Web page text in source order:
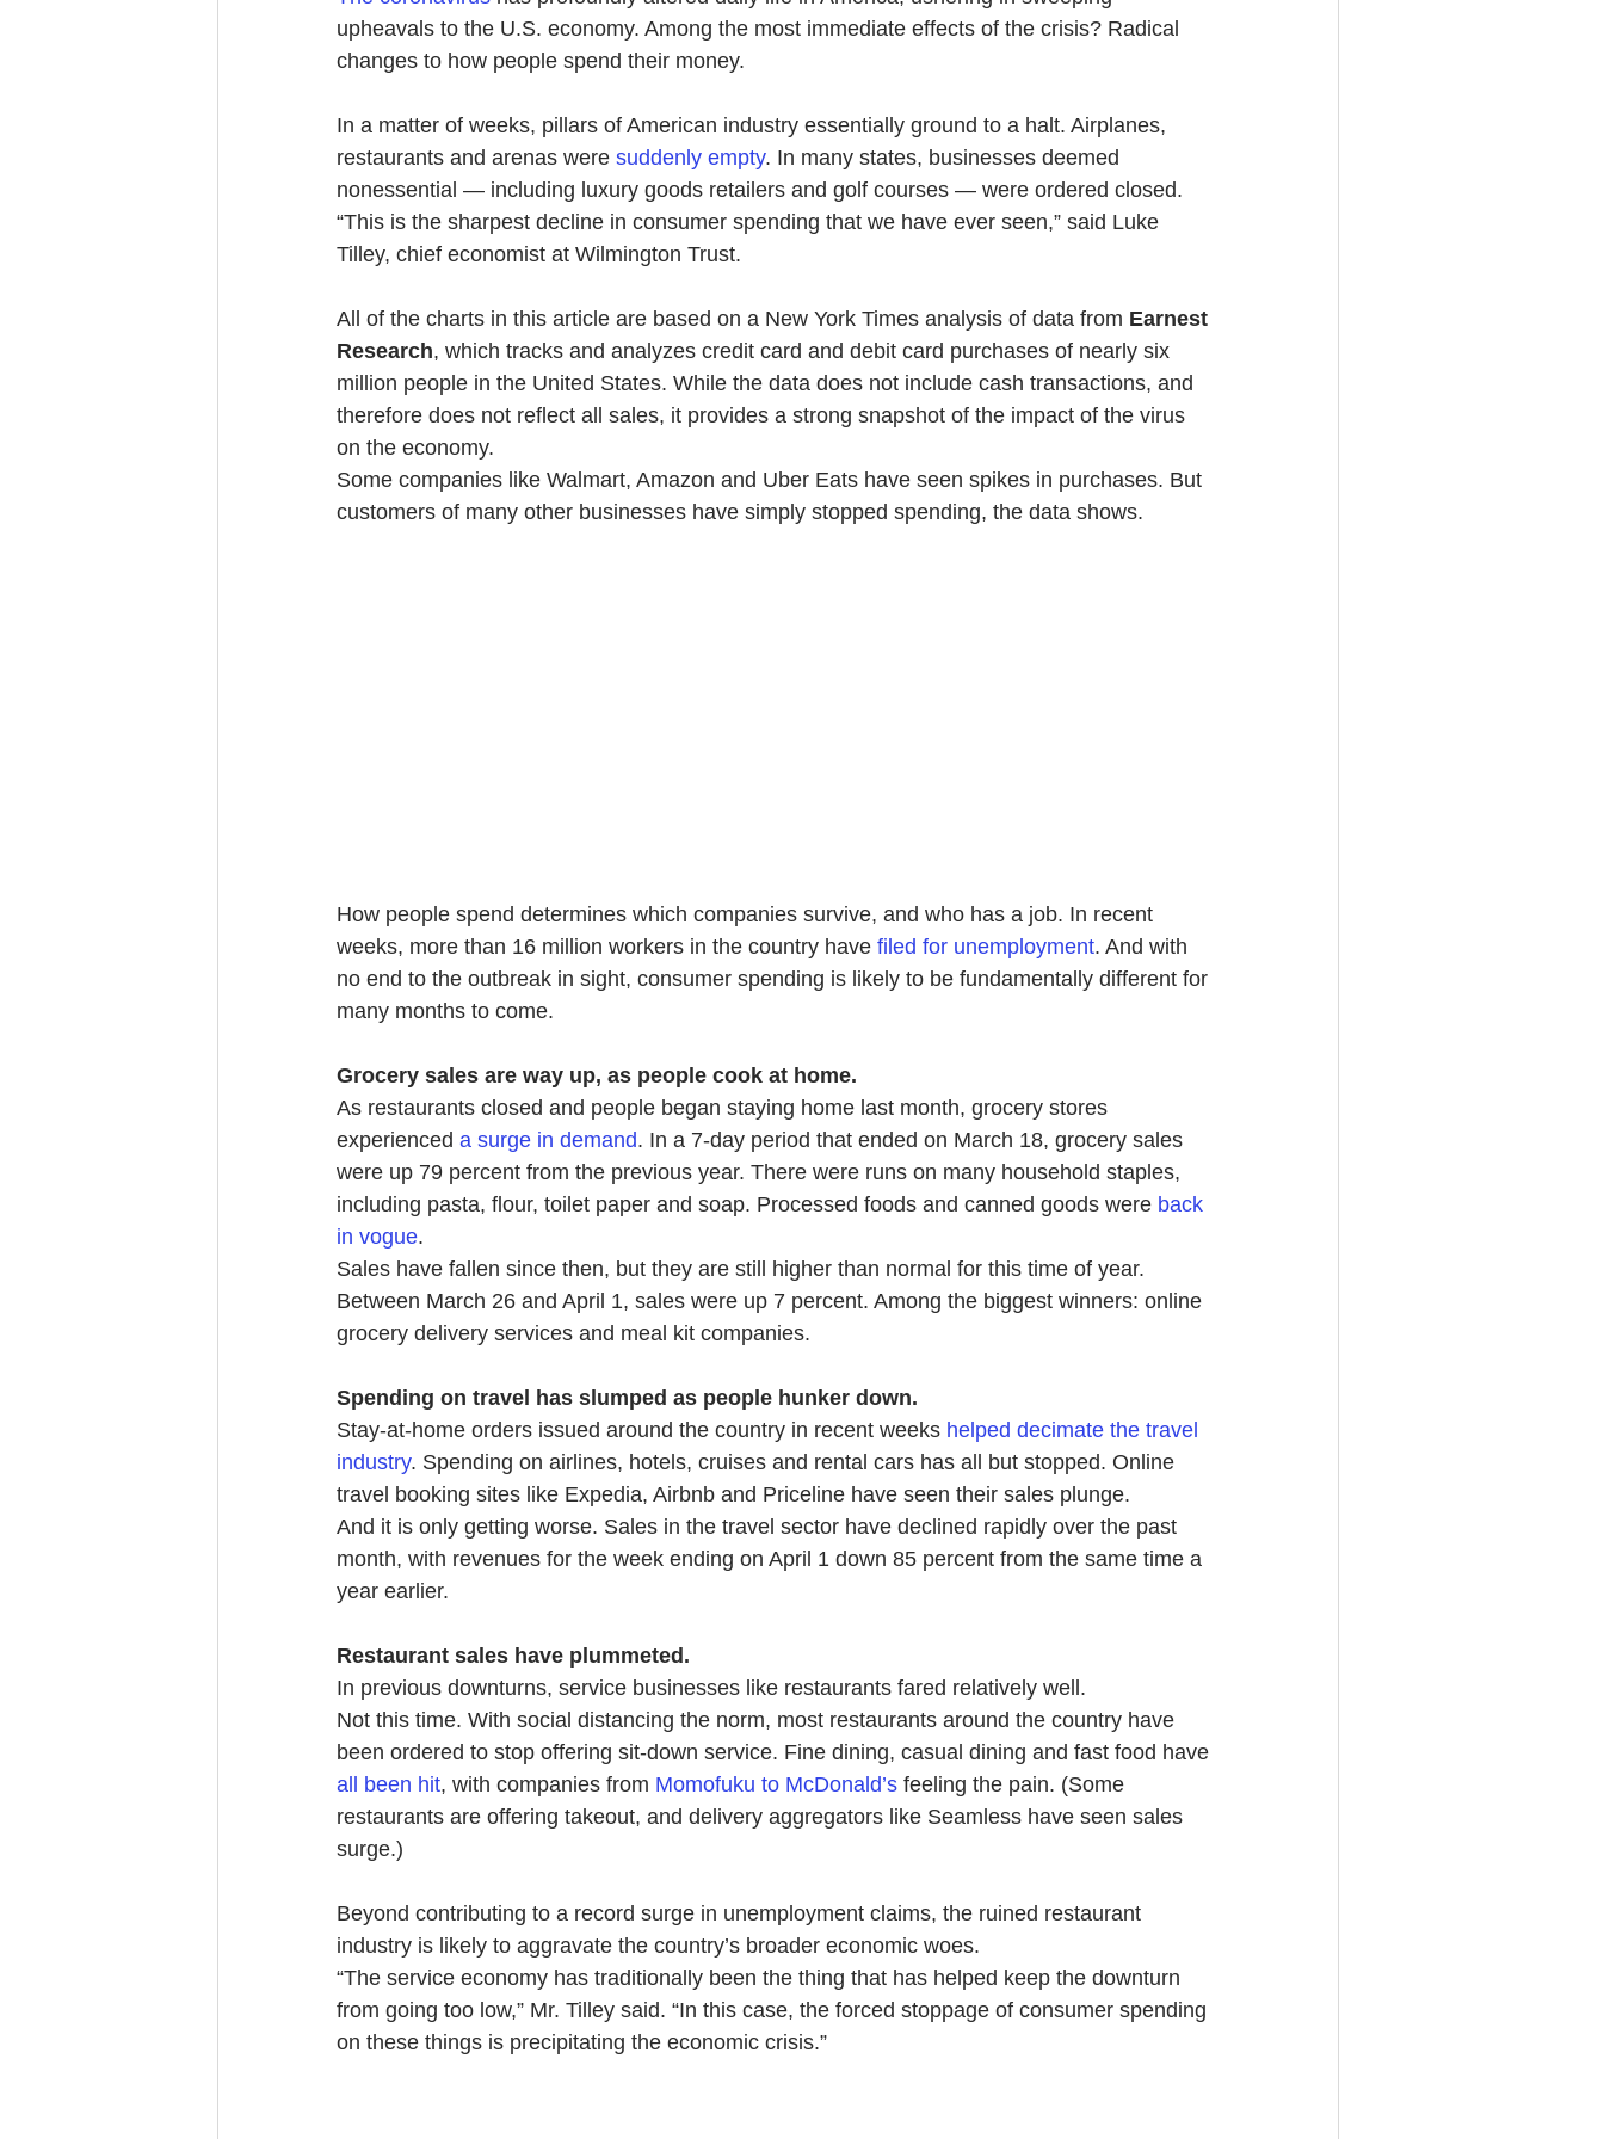
upheavals to the U.S. economy. Among the most immediate effects of the crisis? Radical
changes to how people spend their money.
In a matter of weeks, pillars of American industry essentially ground to a halt. Airplanes,
restaurants and arenas were suddenly empty. In many states, businesses deemed
nonessential — including luxury goods retailers and golf courses — were ordered closed.
“This is the sharpest decline in consumer spending that we have ever seen,” said Luke
Tilley, chief economist at Wilmington Trust.
All of the charts in this article are based on a New York Times analysis of data from Earnest
Research, which tracks and analyzes credit card and debit card purchases of nearly six
million people in the United States. While the data does not include cash transactions, and
therefore does not reflect all sales, it provides a strong snapshot of the impact of the virus
on the economy.
Some companies like Walmart, Amazon and Uber Eats have seen spikes in purchases. But
customers of many other businesses have simply stopped spending, the data shows.
How people spend determines which companies survive, and who has a job. In recent
weeks, more than 16 million workers in the country have filed for unemployment. And with
no end to the outbreak in sight, consumer spending is likely to be fundamentally different for
many months to come.
Grocery sales are way up, as people cook at home.
As restaurants closed and people began staying home last month, grocery stores
experienced a surge in demand. In a 7-day period that ended on March 18, grocery sales
were up 79 percent from the previous year. There were runs on many household staples,
including pasta, flour, toilet paper and soap. Processed foods and canned goods were back
in vogue.
Sales have fallen since then, but they are still higher than normal for this time of year.
Between March 26 and April 1, sales were up 7 percent. Among the biggest winners: online
grocery delivery services and meal kit companies.
Spending on travel has slumped as people hunker down.
Stay-at-home orders issued around the country in recent weeks helped decimate the travel
industry. Spending on airlines, hotels, cruises and rental cars has all but stopped. Online
travel booking sites like Expedia, Airbnb and Priceline have seen their sales plunge.
And it is only getting worse. Sales in the travel sector have declined rapidly over the past
month, with revenues for the week ending on April 1 down 85 percent from the same time a
year earlier.
Restaurant sales have plummeted.
In previous downturns, service businesses like restaurants fared relatively well.
Not this time. With social distancing the norm, most restaurants around the country have
been ordered to stop offering sit-down service. Fine dining, casual dining and fast food have
all been hit, with companies from Momofuku to McDonald’s feeling the pain. (Some
restaurants are offering takeout, and delivery aggregators like Seamless have seen sales
surge.)
Beyond contributing to a record surge in unemployment claims, the ruined restaurant
industry is likely to aggravate the country’s broader economic woes.
“The service economy has traditionally been the thing that has helped keep the downturn
from going too low,” Mr. Tilley said. “In this case, the forced stoppage of consumer spending
on these things is precipitating the economic crisis.”